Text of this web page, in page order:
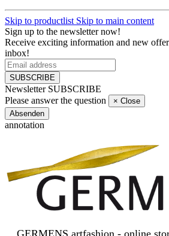
Skip to productlist Skip to main content
Sign up to the newsletter now!
Receive exciting information and new
inbox!
SUBSCRIBE
Newsletter SUBSCRIBE
Please answer the question
× Close
Absenden
annotation